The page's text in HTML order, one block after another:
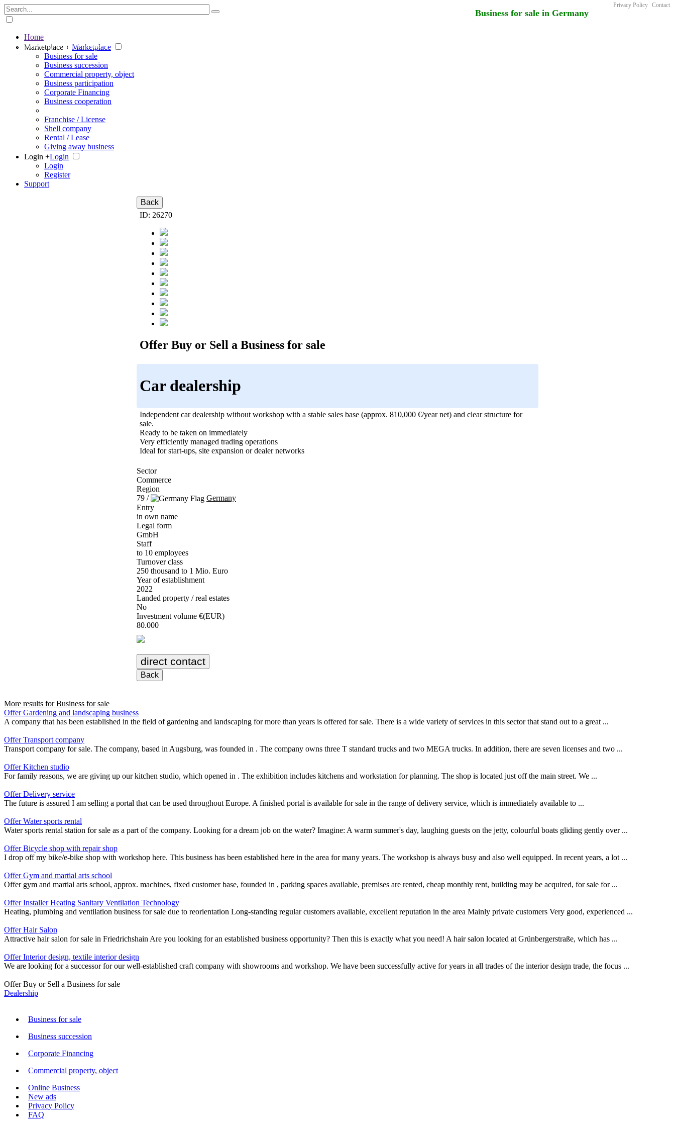
Business for sale in Germany
The big marketplace for business
Privacy Policy Contact
Home
Marketplace + Marketplace
Business for sale
Business succession
Commercial property, object
Business participation
Corporate Financing
Business cooperation
Franchise / License
Shell company
Rental / Lease
Giving away business
Login +Login
Login
Register
Support
Back
ID: 26270
Offer Buy or Sell a Business for sale
Car dealership
Independent car dealership without workshop with a stable sales base (approx. 810,000 €/year net) and clear structure for
sale.
Ready to be taken on immediately
Very efficiently managed trading operations
Ideal for start-ups, site expansion or dealer networks
Sector
Commerce
Region
79 /
Germany
Entry
in own name
Legal form
GmbH
Staff
to 10 employees
Turnover class
250 thousand to 1 Mio. Euro
Year of establishment
2022
Landed property / real estates
No
Investment volume €(EUR)
80.000
direct contact
Back
More results forBusiness for sale
Offer Gardening and landscaping business
A company that has been established in the field of gardening and landscaping for more than years is offered for sale. There is a wide variety of services in this sector that stand out to a great ...
Offer Transport company
Transport company for sale. The company, based in Augsburg, was founded in . The company owns three T standard trucks and two MEGA trucks. In addition, there are seven licenses and two ...
Offer Kitchen studio
For family reasons, we are giving up our kitchen studio, which opened in . The exhibition includes kitchens and workstation for planning. The shop is located just off the main street. We ...
Offer Delivery service
The future is assured I am selling a portal that can be used throughout Europe. A finished portal is available for sale in the range of delivery service, which is immediately available to ...
Offer Water sports rental
Water sports rental station for sale as a part of the company. Looking for a dream job on the water? Imagine: A warm summer's day, laughing guests on the jetty, colourful boats gliding gently over ...
Offer Bicycle shop with repair shop
I drop off my bike/e-bike shop with workshop here. This business has been established here in the area for many years. The workshop is always busy and also well equipped. In recent years, a lot ...
Offer Gym and martial arts school
Offer gym and martial arts school, approx. machines, fixed customer base, founded in , parking spaces available, premises are rented, cheap monthly rent, building may be acquired, for sale for ...
Offer Installer Heating Sanitary Ventilation Technology
Heating, plumbing and ventilation business for sale due to reorientation Long-standing regular customers available, excellent reputation in the area Mainly private customers Very good, experienced ...
Offer Hair Salon
Attractive hair salon for sale in Friedrichshain Are you looking for an established business opportunity? Then this is exactly what you need! A hair salon located at Grünbergerstraße, which has ...
Offer Interior design, textile interior design
We are looking for a successor for our well-established craft company with showrooms and workshop. We have been successfully active for years in all trades of the interior design trade, the focus ...
Offer Buy or Sell a Business for sale
Dealership
Business for sale
Business succession
Corporate Financing
Commercial property, object
Online Business
New ads
Privacy Policy
FAQ